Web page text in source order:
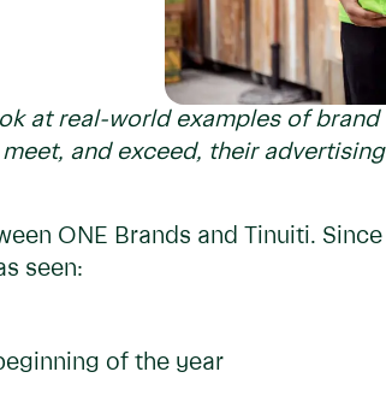
at real-world examples of brand
and exceed, their advertising
ONE Brands and Tinuiti. Since
seen:
of the year